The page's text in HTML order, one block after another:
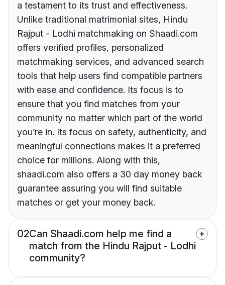
a testament to its trust and effectiveness.
Unlike traditional matrimonial sites, Hindu
Rajput - Lodhi matchmaking on Shaadi.com
offers verified profiles, personalized
matchmaking services, and advanced search
tools that help users find compatible partners
with ease and confidence. Its focus is to
ensure that you find matches from your
community no matter which part of the world
you’re in. Its focus on safety, authenticity, and
meaningful connections makes it a preferred
choice for millions. Along with this,
shaadi.com also offers a 30 day money back
guarantee assuring you will find suitable
matches or get your money back.
02Can Shaadi.com help me find a
match from the Hindu Rajput - Lodhi
community?